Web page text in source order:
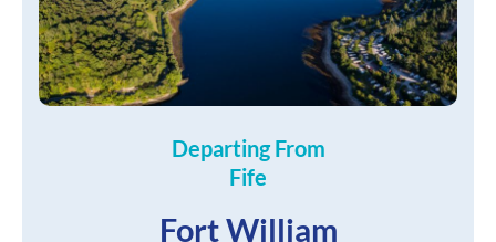
Departing From
Fife
Fort William